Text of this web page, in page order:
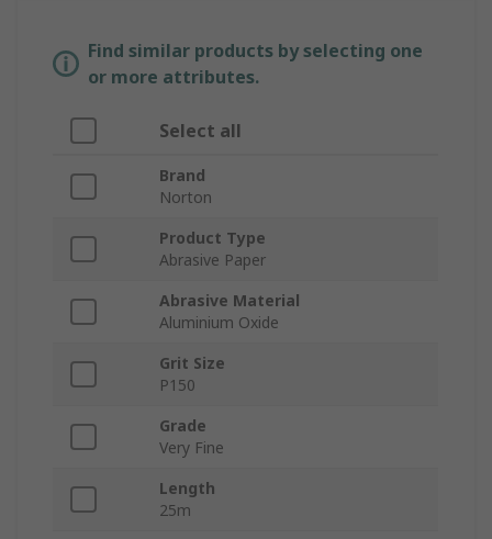
Find similar products by selecting one
or more attributes.
Select all
Brand
Norton
Product Type
Abrasive Paper
Abrasive Material
Aluminium Oxide
Grit Size
P150
Grade
Very Fine
Length
25m